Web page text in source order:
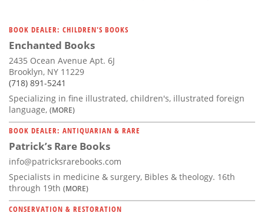
BOOK DEALER: CHILDREN'S BOOKS
Enchanted Books
2435 Ocean Avenue Apt. 6J
Brooklyn, NY 11229
(718) 891-5241
Specializing in fine illustrated, children's, illustrated foreign
language, (MORE)
BOOK DEALER: ANTIQUARIAN & RARE
Patrick’s Rare Books
info@patricksrarebooks.com
Specialists in medicine & surgery, Bibles & theology. 16th
through 19th (MORE)
CONSERVATION & RESTORATION